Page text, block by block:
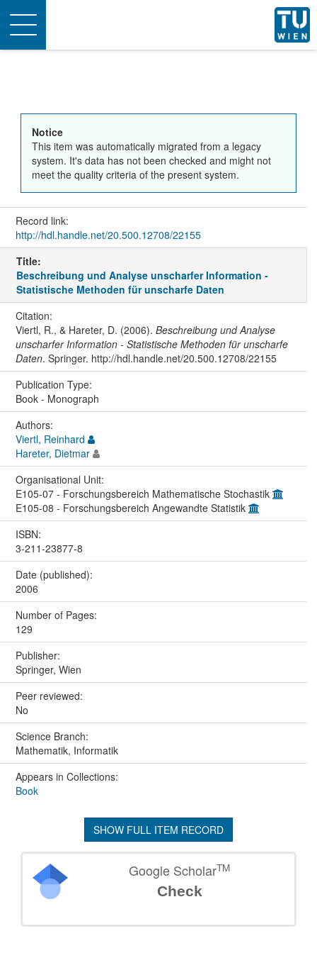
Toggle
navigation
Notice
This item was automatically migrated from a legacy
system. It's data has not been checked and might not
meet the quality criteria of the present system.
Record link:
http://hdl.handle.net/20.500.12708/22155
Title:
Beschreibung und Analyse unscharfer Information -
Statistische Methoden für unscharfe Daten
Citation:
Viertl, R., & Hareter, D. (2006). Beschreibung und Analyse
unscharfer Information - Statistische Methoden für unscharfe
Daten. Springer. http://hdl.handle.net/20.500.12708/22155
Publication Type:
Book - Monograph
Authors:
Viertl, Reinhard
Hareter, Dietmar
Organisational Unit:
E105-07 - Forschungsbereich Mathematische Stochastik
E105-08 - Forschungsbereich Angewandte Statistik
ISBN:
3-211-23877-8
Date (published):
2006
Number of Pages:
129
Publisher:
Springer, Wien
Peer reviewed:
No
Science Branch:
Mathematik, Informatik
Appears in Collections:
Book
SHOW FULL ITEM RECORD
Google ScholarTM
Check